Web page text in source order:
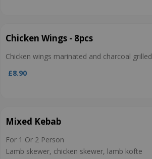
Chicken Wings - 8pcs
Chicken wings marinated and charcoal grilled
£8.90
Mixed Kebab
For 1 Or 2 Person
Lamb skewer, chicken skewer, lamb kofte